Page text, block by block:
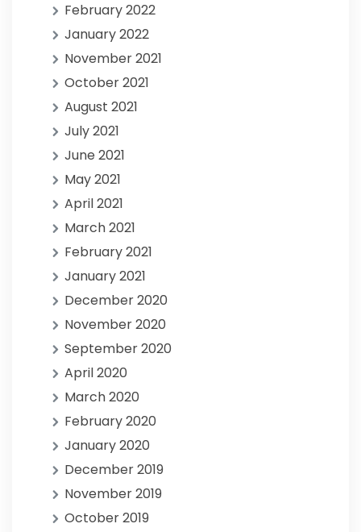
February 2022
January 2022
November 2021
October 2021
August 2021
July 2021
June 2021
May 2021
April 2021
March 2021
February 2021
January 2021
December 2020
November 2020
September 2020
April 2020
March 2020
February 2020
January 2020
December 2019
November 2019
October 2019